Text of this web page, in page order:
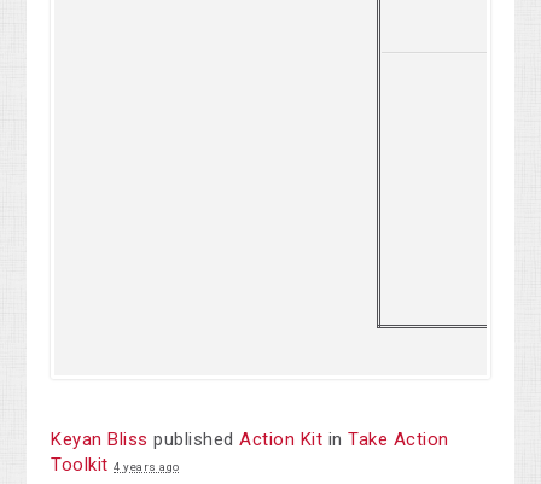
Keyan Bliss publishedAction Kit inTake Action
Toolkit 4 years ago